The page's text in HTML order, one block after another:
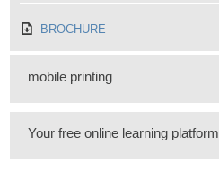
BROCHURE
mobile printing
Your free online learning platform